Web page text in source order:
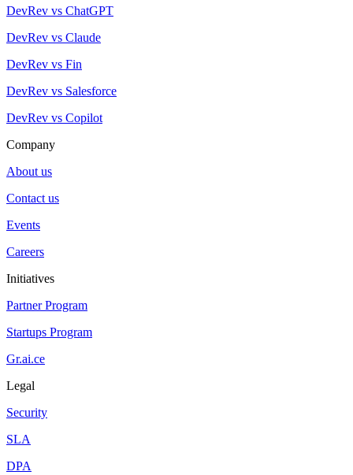
DevRev vs ChatGPT
DevRev vs Claude
DevRev vs Fin
DevRev vs Salesforce
DevRev vs Copilot
Company
About us
Contact us
Events
Careers
Initiatives
Partner Program
Startups Program
Gr.ai.ce
Legal
Security
SLA
DPA